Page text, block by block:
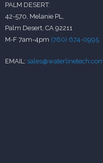
PALM DESERT:
42-570, Melanie PL,
Palm Desert, CA 92211
M-F 7am-4pm (760) 674-0995
EMAIL: